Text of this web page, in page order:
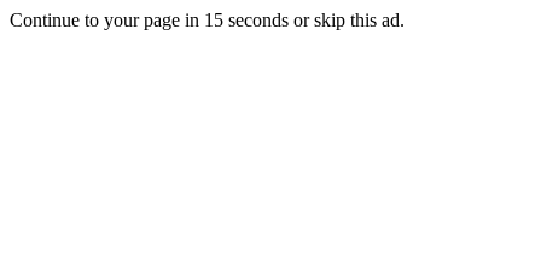
Continue to your page in 15 seconds orskip this ad.